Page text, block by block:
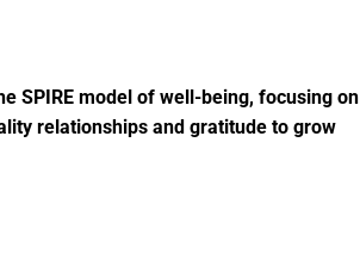
SPIRE model of well-being, focusing on
relationships and gratitude to grow